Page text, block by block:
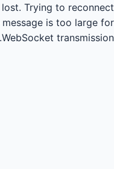
Trying to reconnect...
message is too large for
WebSocket transmission.